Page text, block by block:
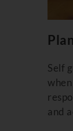
Self
and